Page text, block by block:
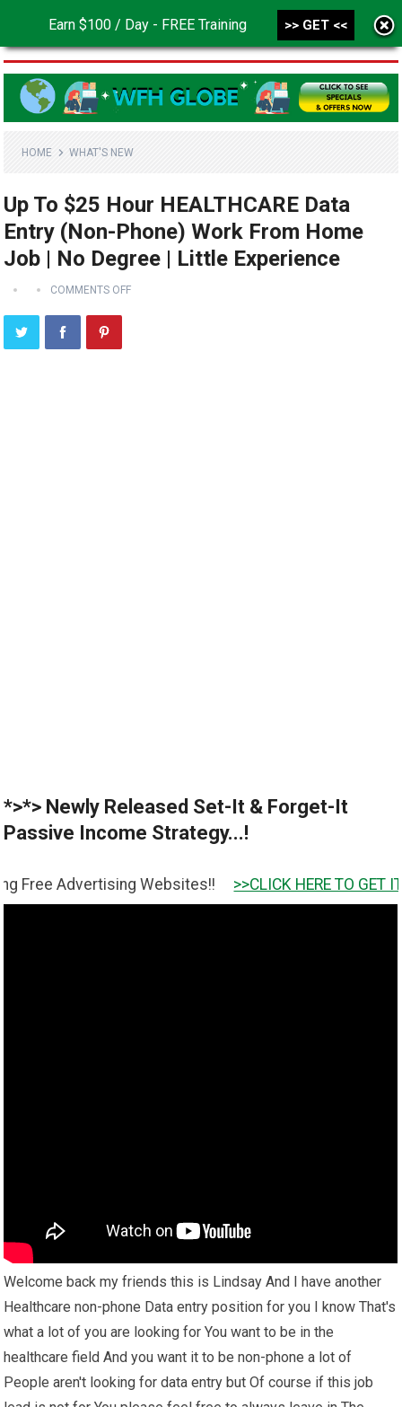
MENU
HOME WHAT'S NEW
Up To $25 Hour HEALTHCARE Data
Entry (Non-Phone) Work From Home
Job | No Degree | Little Experience
COMMENTS OFF
*>*> Newly Released Set-It & Forget-It
Passive Income Strategy...!
Websites!! >>CLICK HERE TO GET IT <<
Welcome back my friends this is Lindsay And I have another
Healthcare non-phone Data entry position for you I know That's
what a lot of you are looking for You want to be in the
healthcare field And you want it to be non-phone a lot of
People aren't looking for data entry but Of course if this job
Earn $100 / Day - FREE Training >> GET <<